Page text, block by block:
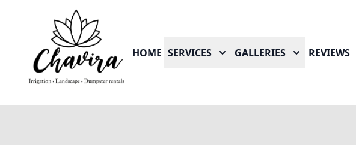
HOME SERVICES GALLERIES REVIEWS